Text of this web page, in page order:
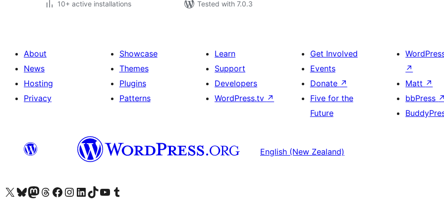
10+ active installations
Tested with 7.0.3
About
News
Hosting
Privacy
Showcase
Themes
Plugins
Patterns
Learn
Support
Developers
WordPress.tv ↗
Get Involved
Events
Donate ↗
Five for the
Future
↗
Matt ↗
bbPress ↗
English (New Zealand)
Visit our X (formerly Twitter) account
Visit our Bluesky account
Visit our Mastodon account
Visit our Threads account
Visit our Facebook page
Visit our Instagram account
Visit our LinkedIn account
Visit our TikTok account
Visit our YouTube channel
Visit our Tumblr account